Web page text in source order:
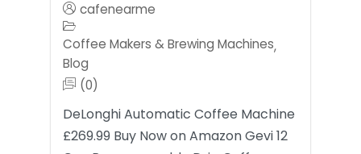
cafenearme
Coffee Makers & Brewing Machines,
Blog
(0)
DeLonghi Automatic Coffee Machine
£269.99 Buy Now on Amazon Gevi 12